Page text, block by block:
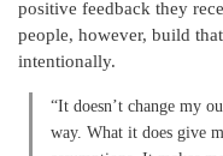
positive feedback they
people, however, build
intentionally.
“It doesn’t change my
way. What it does give